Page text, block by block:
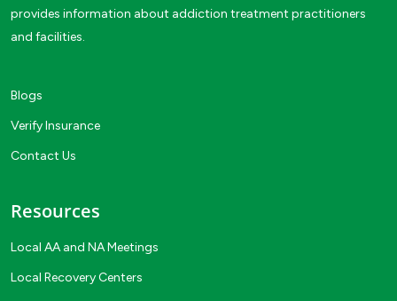
provides information about addiction treatment practitioners
and facilities.
Blogs
Verify Insurance
Contact Us
Resources
Local AA and NA Meetings
Local Recovery Centers